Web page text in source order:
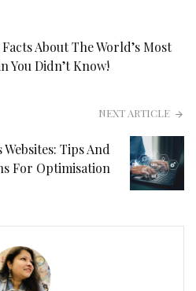
About The World’s Most
You Didn’t Know!
NEXT ARTICLE
Tips And
For Optimisation